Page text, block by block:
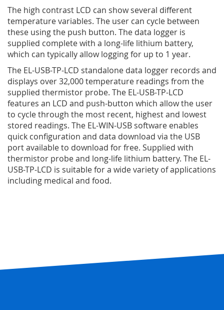
The high contrast LCD can show several different
temperature variables. The user can cycle between
these using the push button. The data logger is
supplied complete with a long-life lithium battery,
which can typically allow logging for up to 1 year.
The EL-USB-TP-LCD standalone data logger records and
displays over 32,000 temperature readings from the
supplied thermistor probe. The EL-USB-TP-LCD
features an LCD and push-button which allow the user
to cycle through the most recent, highest and lowest
stored readings. The EL-WIN-USB software enables
quick configuration and data download via the USB
port available to download for free. Supplied with
thermistor probe and long-life lithium battery. The EL-
USB-TP-LCD is suitable for a wide variety of applications
including medical and food.